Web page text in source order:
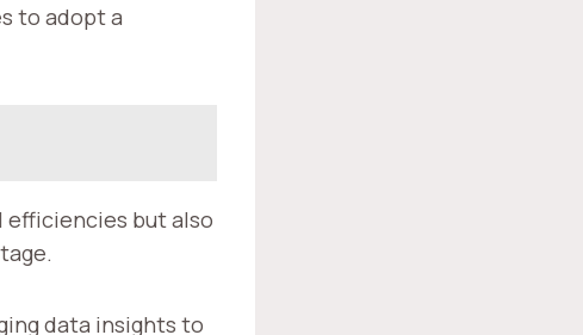
to adopt a
but also
data insights to